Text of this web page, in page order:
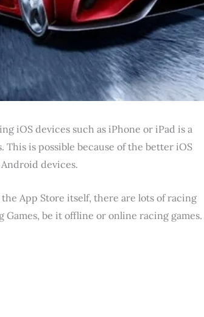
iOS devices such as iPhone or iPad is a
is possible because of the better iOS
devices.
App Store itself, there are lots of racing
be it offline or online racing games.